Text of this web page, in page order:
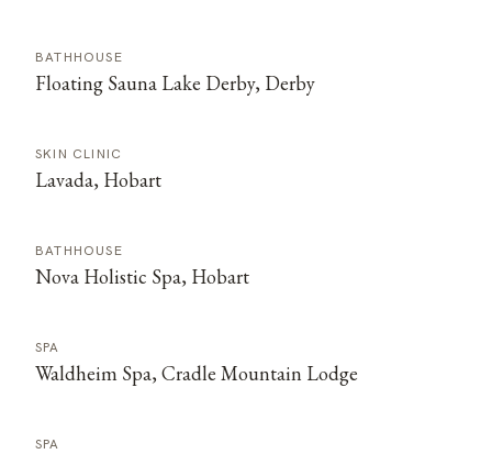
BATHHOUSE
Floating Sauna Lake Derby, Derby
SKIN CLINIC
Lavada, Hobart
BATHHOUSE
Nova Holistic Spa, Hobart
SPA
Waldheim Spa, Cradle Mountain Lodge
SPA